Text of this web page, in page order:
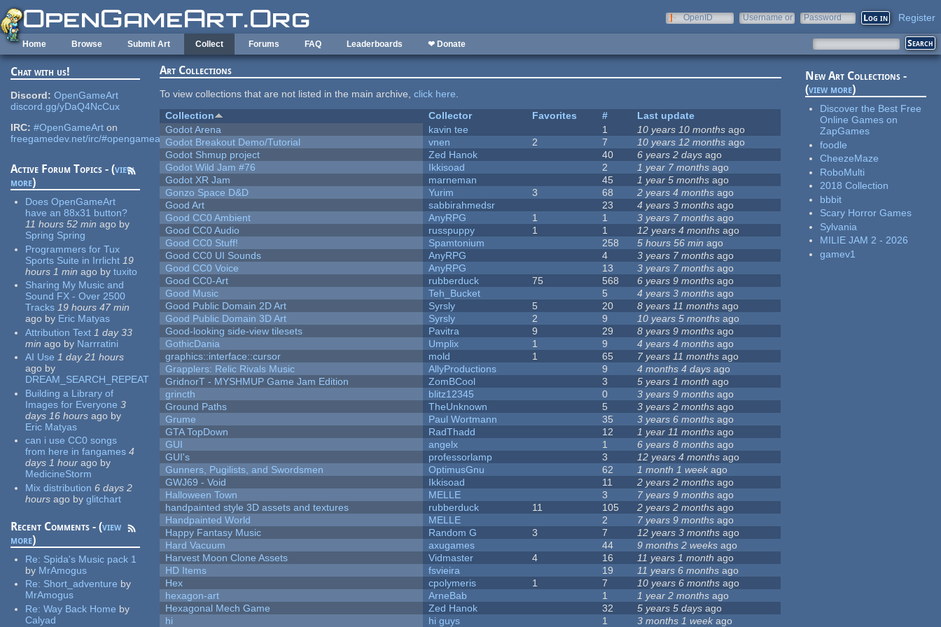
Skip to main content
OpenID
Username or
Password Register
Home Browse Submit Art Collect Forums FAQ Leaderboards ❤ Donate
Chat with us!
Discord: OpenGameArt
discord.gg/yDaQ4NcCux
IRC: #OpenGameArt on
freegamedev.net/irc/#opengameart
Active Forum Topics - (view
more)
Does OpenGameArt
have an 88x31 button?
11 hours 52 min ago by
Spring Spring
Programmers for Tux
Sports Suite in Irrlicht 19
hours 1 min ago by tuxito
Sharing My Music and
Sound FX - Over 2500
Tracks 19 hours 47 min
ago by Eric Matyas
Attribution Text 1 day 33
min ago by Narrratini
AI Use 1 day 21 hours
ago by
DREAM_SEARCH_REPEAT
Building a Library of
Images for Everyone 3
days 16 hours ago by
Eric Matyas
can i use CC0 songs
from here in fangames 4
days 1 hour ago by
MedicineStorm
Mix distribution 6 days 2
hours ago by glitchart
Recent Comments - (view
more)
Re: Spida's Music pack 1
by MrAmogus
Re: Short_adventure by
MrAmogus
Re:Way Back Home by
Calyad
Art Collections
To view collections that are not listed in the main archive,click here.
Collection
Collector Favorites #
Last update
Godot Arena
kavin tee 1 10 years 10 months ago
Godot Breakout Demo/Tutorial
vnen 2 7 10 years 12 months ago
Godot Shmup project
Zed Hanok 40 6 years 2 days ago
Godot Wild Jam #76
Ikkisoad 2 1 year 7 months ago
Godot XR Jam
marneman 45 1 year 5 months ago
Gonzo Space D&D
Yurim 3 68 2 years 4 months ago
Good Art
sabbirahmedsr 23 4 years 3 months ago
Good CC0 Ambient
AnyRPG 1 1 3 years 7 months ago
Good CC0 Audio
russpuppy 1 1 12 years 4 months ago
Good CC0 Stuff!
Spamtonium 258 5 hours 56 min ago
Good CC0 UI Sounds
AnyRPG 4 3 years 7 months ago
Good CC0 Voice
AnyRPG 13 3 years 7 months ago
Good CC0-Art
rubberduck 75 568 6 years 9 months ago
Good Music
Teh_Bucket 5 4 years 3 months ago
Good Public Domain 2D Art
Syrsly 5 20 8 years 11 months ago
Good Public Domain 3D Art
Syrsly 2 9 10 years 5 months ago
Good-looking side-view tilesets
Pavitra 9 29 8 years 9 months ago
GothicDania
Umplix 1 9 4 years 4 months ago
graphics::interface::cursor
mold 1 65 7 years 11 months ago
Grapplers: Relic Rivals Music
AllyProductions 9 4 months 4 days ago
GridnorT - MYSHMUP Game Jam Edition
ZomBCool 3 5 years 1 month ago
grincth
blitz12345 0 3 years 9 months ago
Ground Paths
TheUnknown 5 3 years 2 months ago
Grume
Paul Wortmann 35 3 years 6 months ago
GTA TopDown
RadThadd 12 1 year 11 months ago
GUI
angelx 1 6 years 8 months ago
GUI's
professorlamp 3 12 years 4 months ago
Gunners, Pugilists, and Swordsmen
OptimusGnu 62 1 month 1 week ago
GWJ69 - Void
Ikkisoad 11 2 years 2 months ago
Halloween Town
MELLE 3 7 years 9 months ago
handpainted style 3D assets and textures
rubberduck 11 105 2 years 2 months ago
Handpainted World
MELLE 2 7 years 9 months ago
Happy Fantasy Music
Random G 3 7 12 years 3 months ago
Hard Vacuum
axugames 44 9 months 2 weeks ago
Harvest Moon Clone Assets
Vidmaster 4 16 11 years 1 month ago
HD Items
fsvieira 19 11 years 6 months ago
Hex
cpolymeris 1 7 10 years 6 months ago
hexagon-art
ArneBab 1 1 year 2 months ago
Hexagonal Mech Game
Zed Hanok 32 5 years 5 days ago
hi
hi guys 1 3 months 1 week ago
New Art Collections -
(view more)
Discover the Best Free
Online Games on
ZapGames
foodle
CheezeMaze
RoboMulti
2018 Collection
bbbit
Scary Horror Games
Sylvania
MILIE JAM 2 - 2026
gamev1